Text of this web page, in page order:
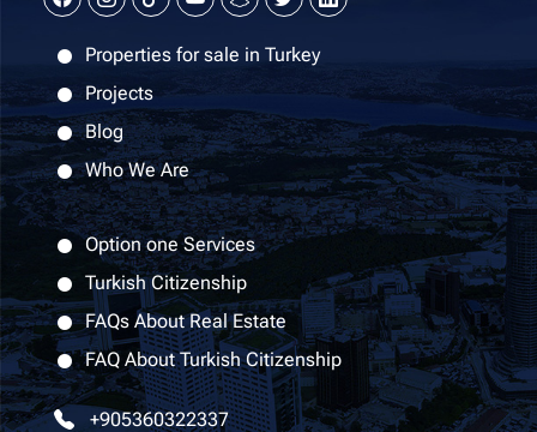
Properties for sale in Turkey
Projects
Blog
Who We Are
Option one Services
Turkish Citizenship
FAQs About Real Estate
FAQ About Turkish Citizenship
+905360322337